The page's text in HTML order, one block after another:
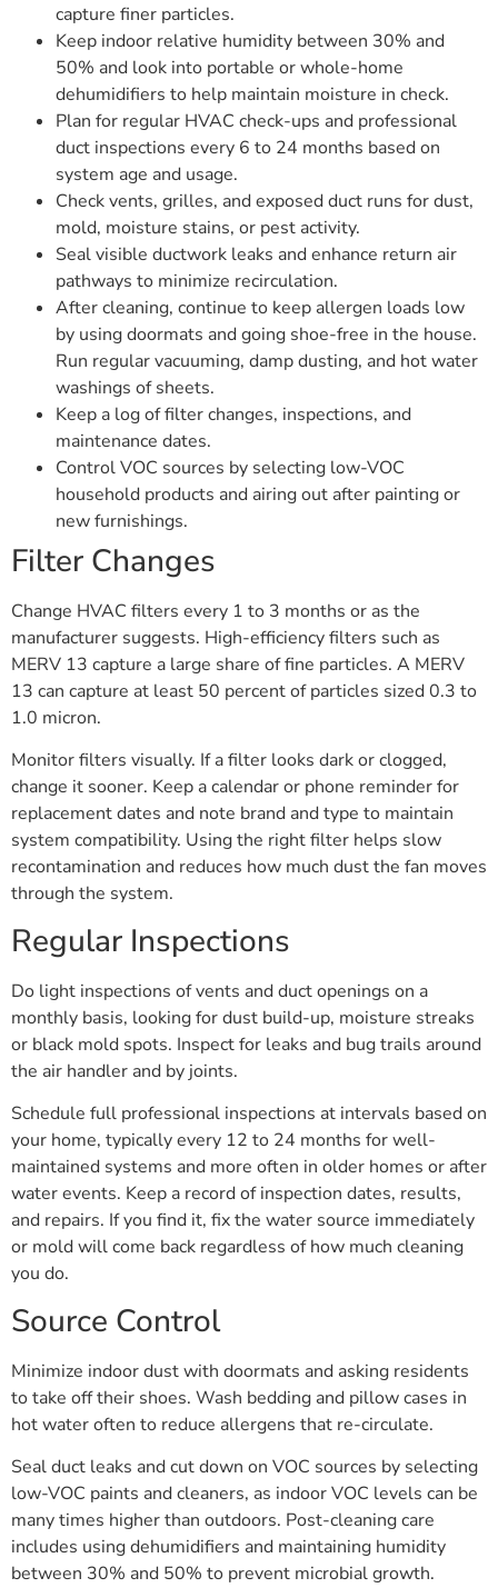
capture finer particles.
Keep indoor relative humidity between 30% and
50% and look into portable or whole-home
dehumidifiers to help maintain moisture in check.
Plan for regular HVAC check-ups and professional
duct inspections every 6 to 24 months based on
system age and usage.
Check vents, grilles, and exposed duct runs for dust,
mold, moisture stains, or pest activity.
Seal visible ductwork leaks and enhance return air
pathways to minimize recirculation.
After cleaning, continue to keep allergen loads low
by using doormats and going shoe-free in the house.
Run regular vacuuming, damp dusting, and hot water
washings of sheets.
Keep a log of filter changes, inspections, and
maintenance dates.
Control VOC sources by selecting low-VOC
household products and airing out after painting or
new furnishings.
Filter Changes
Change HVAC filters every 1 to 3 months or as the
manufacturer suggests. High-efficiency filters such as
MERV 13 capture a large share of fine particles. A MERV
13 can capture at least 50 percent of particles sized 0.3 to
1.0 micron.
Monitor filters visually. If a filter looks dark or clogged,
change it sooner. Keep a calendar or phone reminder for
replacement dates and note brand and type to maintain
system compatibility. Using the right filter helps slow
recontamination and reduces how much dust the fan moves
through the system.
Regular Inspections
Do light inspections of vents and duct openings on a
monthly basis, looking for dust build-up, moisture streaks
or black mold spots. Inspect for leaks and bug trails around
the air handler and by joints.
Schedule full professional inspections at intervals based on
your home, typically every 12 to 24 months for well-
maintained systems and more often in older homes or after
water events. Keep a record of inspection dates, results,
and repairs. If you find it, fix the water source immediately
or mold will come back regardless of how much cleaning
you do.
Source Control
Minimize indoor dust with doormats and asking residents
to take off their shoes. Wash bedding and pillow cases in
hot water often to reduce allergens that re-circulate.
Seal duct leaks and cut down on VOC sources by selecting
low-VOC paints and cleaners, as indoor VOC levels can be
many times higher than outdoors. Post-cleaning care
includes using dehumidifiers and maintaining humidity
between 30% and 50% to prevent microbial growth.